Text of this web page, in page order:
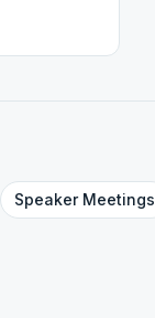
SpeakerMeetings